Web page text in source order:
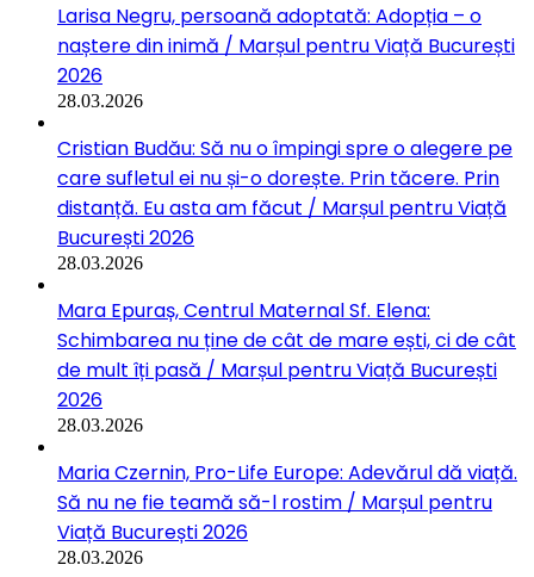
Larisa Negru, persoană adoptată: Adopția – o
naștere din inimă / Marșul pentru Viață București
2026
28.03.2026
Cristian Budău: Să nu o împingi spre o alegere pe
care sufletul ei nu și-o dorește. Prin tăcere. Prin
distanță. Eu asta am făcut / Marșul pentru Viață
București 2026
28.03.2026
Mara Epuraș, Centrul Maternal Sf. Elena:
Schimbarea nu ține de cât de mare ești, ci de cât
de mult îți pasă / Marșul pentru Viață București
2026
28.03.2026
Maria Czernin, Pro-Life Europe: Adevărul dă viață.
Să nu ne fie teamă să-l rostim / Marșul pentru
Viață București 2026
28.03.2026